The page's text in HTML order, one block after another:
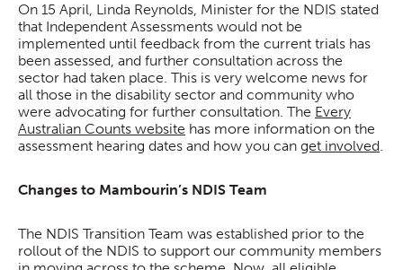
On 15 April, Linda Reynolds, Minister for the NDIS stated
that Independent Assessments would not be
implemented until feedback from the current trials has
been assessed, and further consultation across the
sector had taken place. This is very welcome news for
all those in the disability sector and community who
were advocating for further consultation. The Every
Australian Counts website has more information on the
assessment hearing dates and how you can get involved.
Changes to Mambourin’s NDIS Team
The NDIS Transition Team was established prior to the
rollout of the NDIS to support our community members